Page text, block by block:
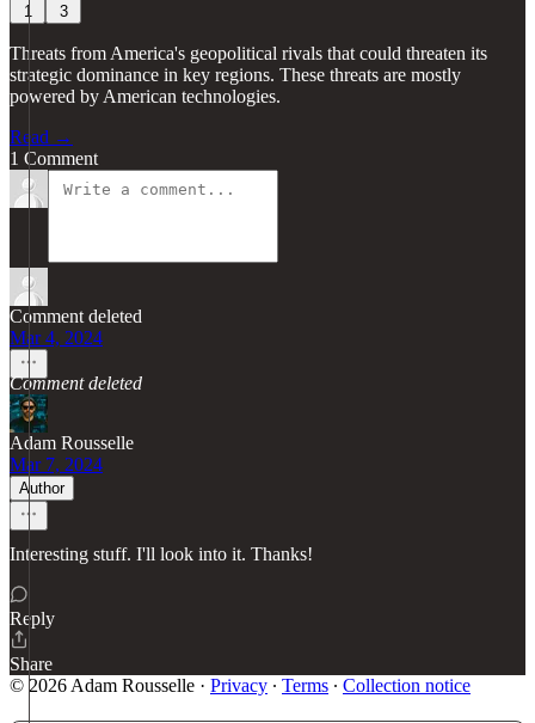
1 3
Threats from America's geopolitical rivals that could threaten its
strategic dominance in key regions. These threats are mostly
powered by American technologies.
Read →
1 Comment
Comment deleted
Mar 4, 2024
Comment deleted
Adam Rousselle
Mar 7, 2024
Author
Interesting stuff. I'll look into it. Thanks!
Reply
Share
© 2026 Adam Rousselle · Privacy ∙ Terms ∙ Collection notice